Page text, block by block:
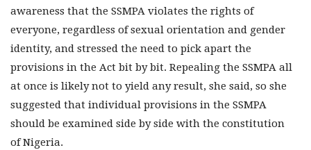
awareness that the SSMPA violates the rights of
everyone, regardless of sexual orientation and gender
identity, and stressed the need to pick apart the
provisions in the Act bit by bit. Repealing the SSMPA all
at once is likely not to yield any result, she said, so she
suggested that individual provisions in the SSMPA
should be examined side by side with the constitution
of Nigeria.